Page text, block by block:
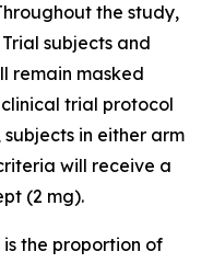
the study,
subjects and
remain masked
trial protocol
in either arm
will receive a
(2 mg).
the proportion of